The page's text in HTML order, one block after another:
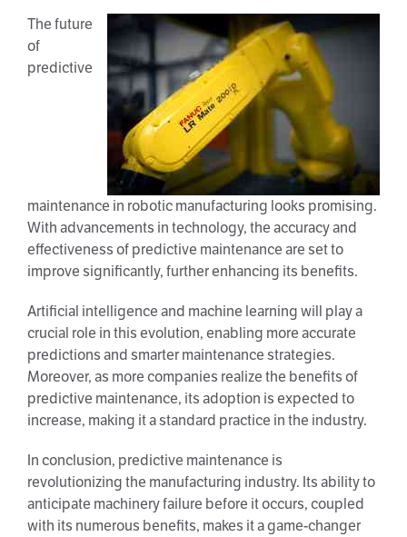
The future
of
predictive
maintenance in robotic manufacturing looks promising.
With advancements in technology, the accuracy and
effectiveness of predictive maintenance are set to
improve significantly, further enhancing its benefits.
Artificial intelligence and machine learning will play a
crucial role in this evolution, enabling more accurate
predictions and smarter maintenance strategies.
Moreover, as more companies realize the benefits of
predictive maintenance, its adoption is expected to
increase, making it a standard practice in the industry.
In conclusion, predictive maintenance is
revolutionizing the manufacturing industry. Its ability to
anticipate machinery failure before it occurs, coupled
with its numerous benefits, makes it a game-changer